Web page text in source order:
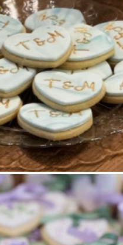
Cookies,Wedding Favours